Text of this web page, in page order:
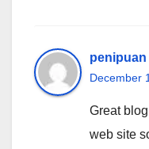
penipuan
December
Great
web site